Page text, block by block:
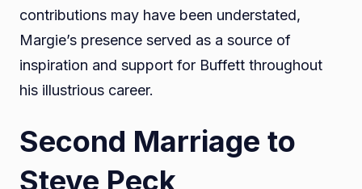
contributions may have been understated,
Margie’s presence served as a source of
inspiration and support for Buffett throughout
his illustrious career.
Second Marriage to
Steve Peck